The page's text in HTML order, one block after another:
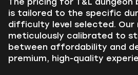
is tailored to the specific
difficulty level selected. Our
meticulously calibrated to
between affordability and
premium, high-quality